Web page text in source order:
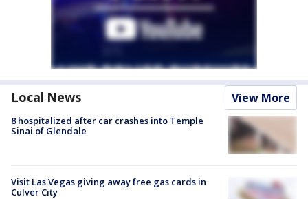
Local News View More
8 hospitalized after car crashes into Temple
Sinai of Glendale
Visit Las Vegas giving away free gas cards in
Culver City